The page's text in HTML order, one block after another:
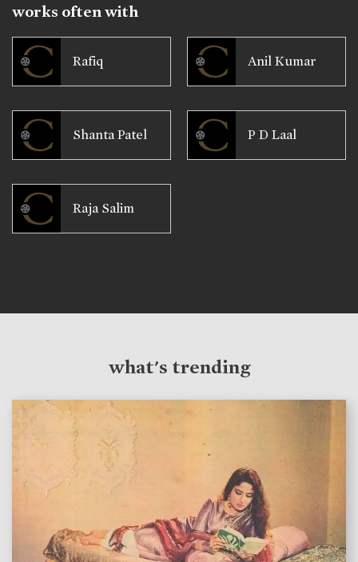
works often with
Rafiq Anil Kumar
Shanta Patel P D Laal
Raja Salim
what's trending